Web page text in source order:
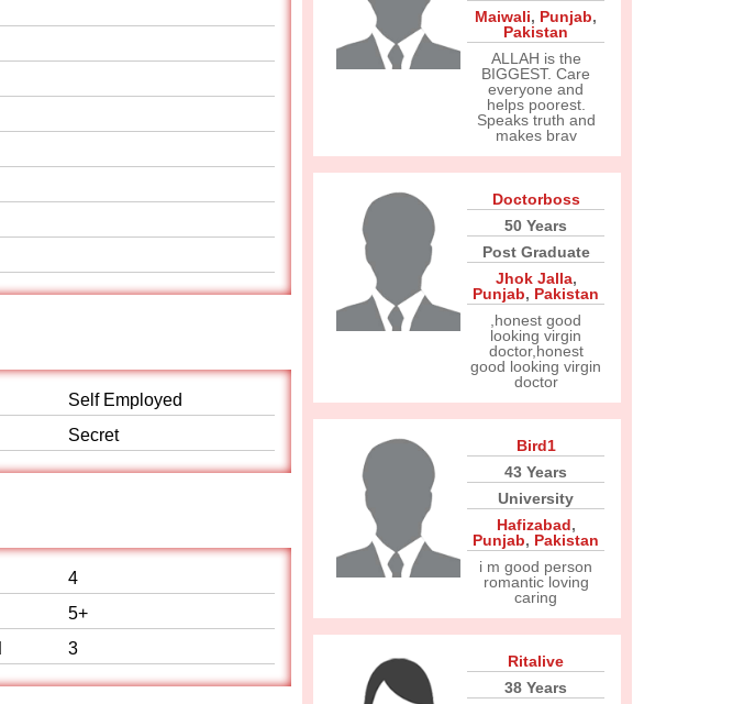
Self Employed
Secret
4
5+
3
Maiwali, Punjab,
Pakistan
ALLAH is the
BIGGEST. Care
everyone and
helps poorest.
Speaks truth and
makes brav
Doctorboss
50 Years
Post Graduate
Jhok Jalla,
Punjab, Pakistan
,honest good
looking virgin
doctor,honest
good looking virgin
doctor
Bird1
43 Years
University
Hafizabad,
Punjab, Pakistan
i m good person
romantic loving
caring
Ritalive
38 Years